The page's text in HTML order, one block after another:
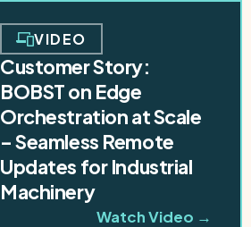
VIDEO
Customer Story:
BOBST on Edge
Orchestration at Scale
– Seamless Remote
Updates for Industrial
Machinery
Watch Video →